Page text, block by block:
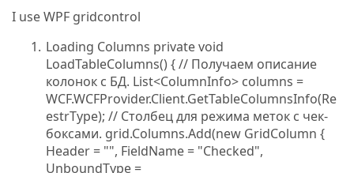
I use WPF gridcontrol
Loading Columns private void
LoadTableColumns() { // Получаем описание
колонок с БД. List<ColumnInfo> columns =
WCF.WCFProvider.Client.GetTableColumnsInfo(Re
estrType); // Столбец для режима меток с чек-
боксами. grid.Columns.Add(new GridColumn {
Header = "", FieldName = "Checked",
UnboundType =